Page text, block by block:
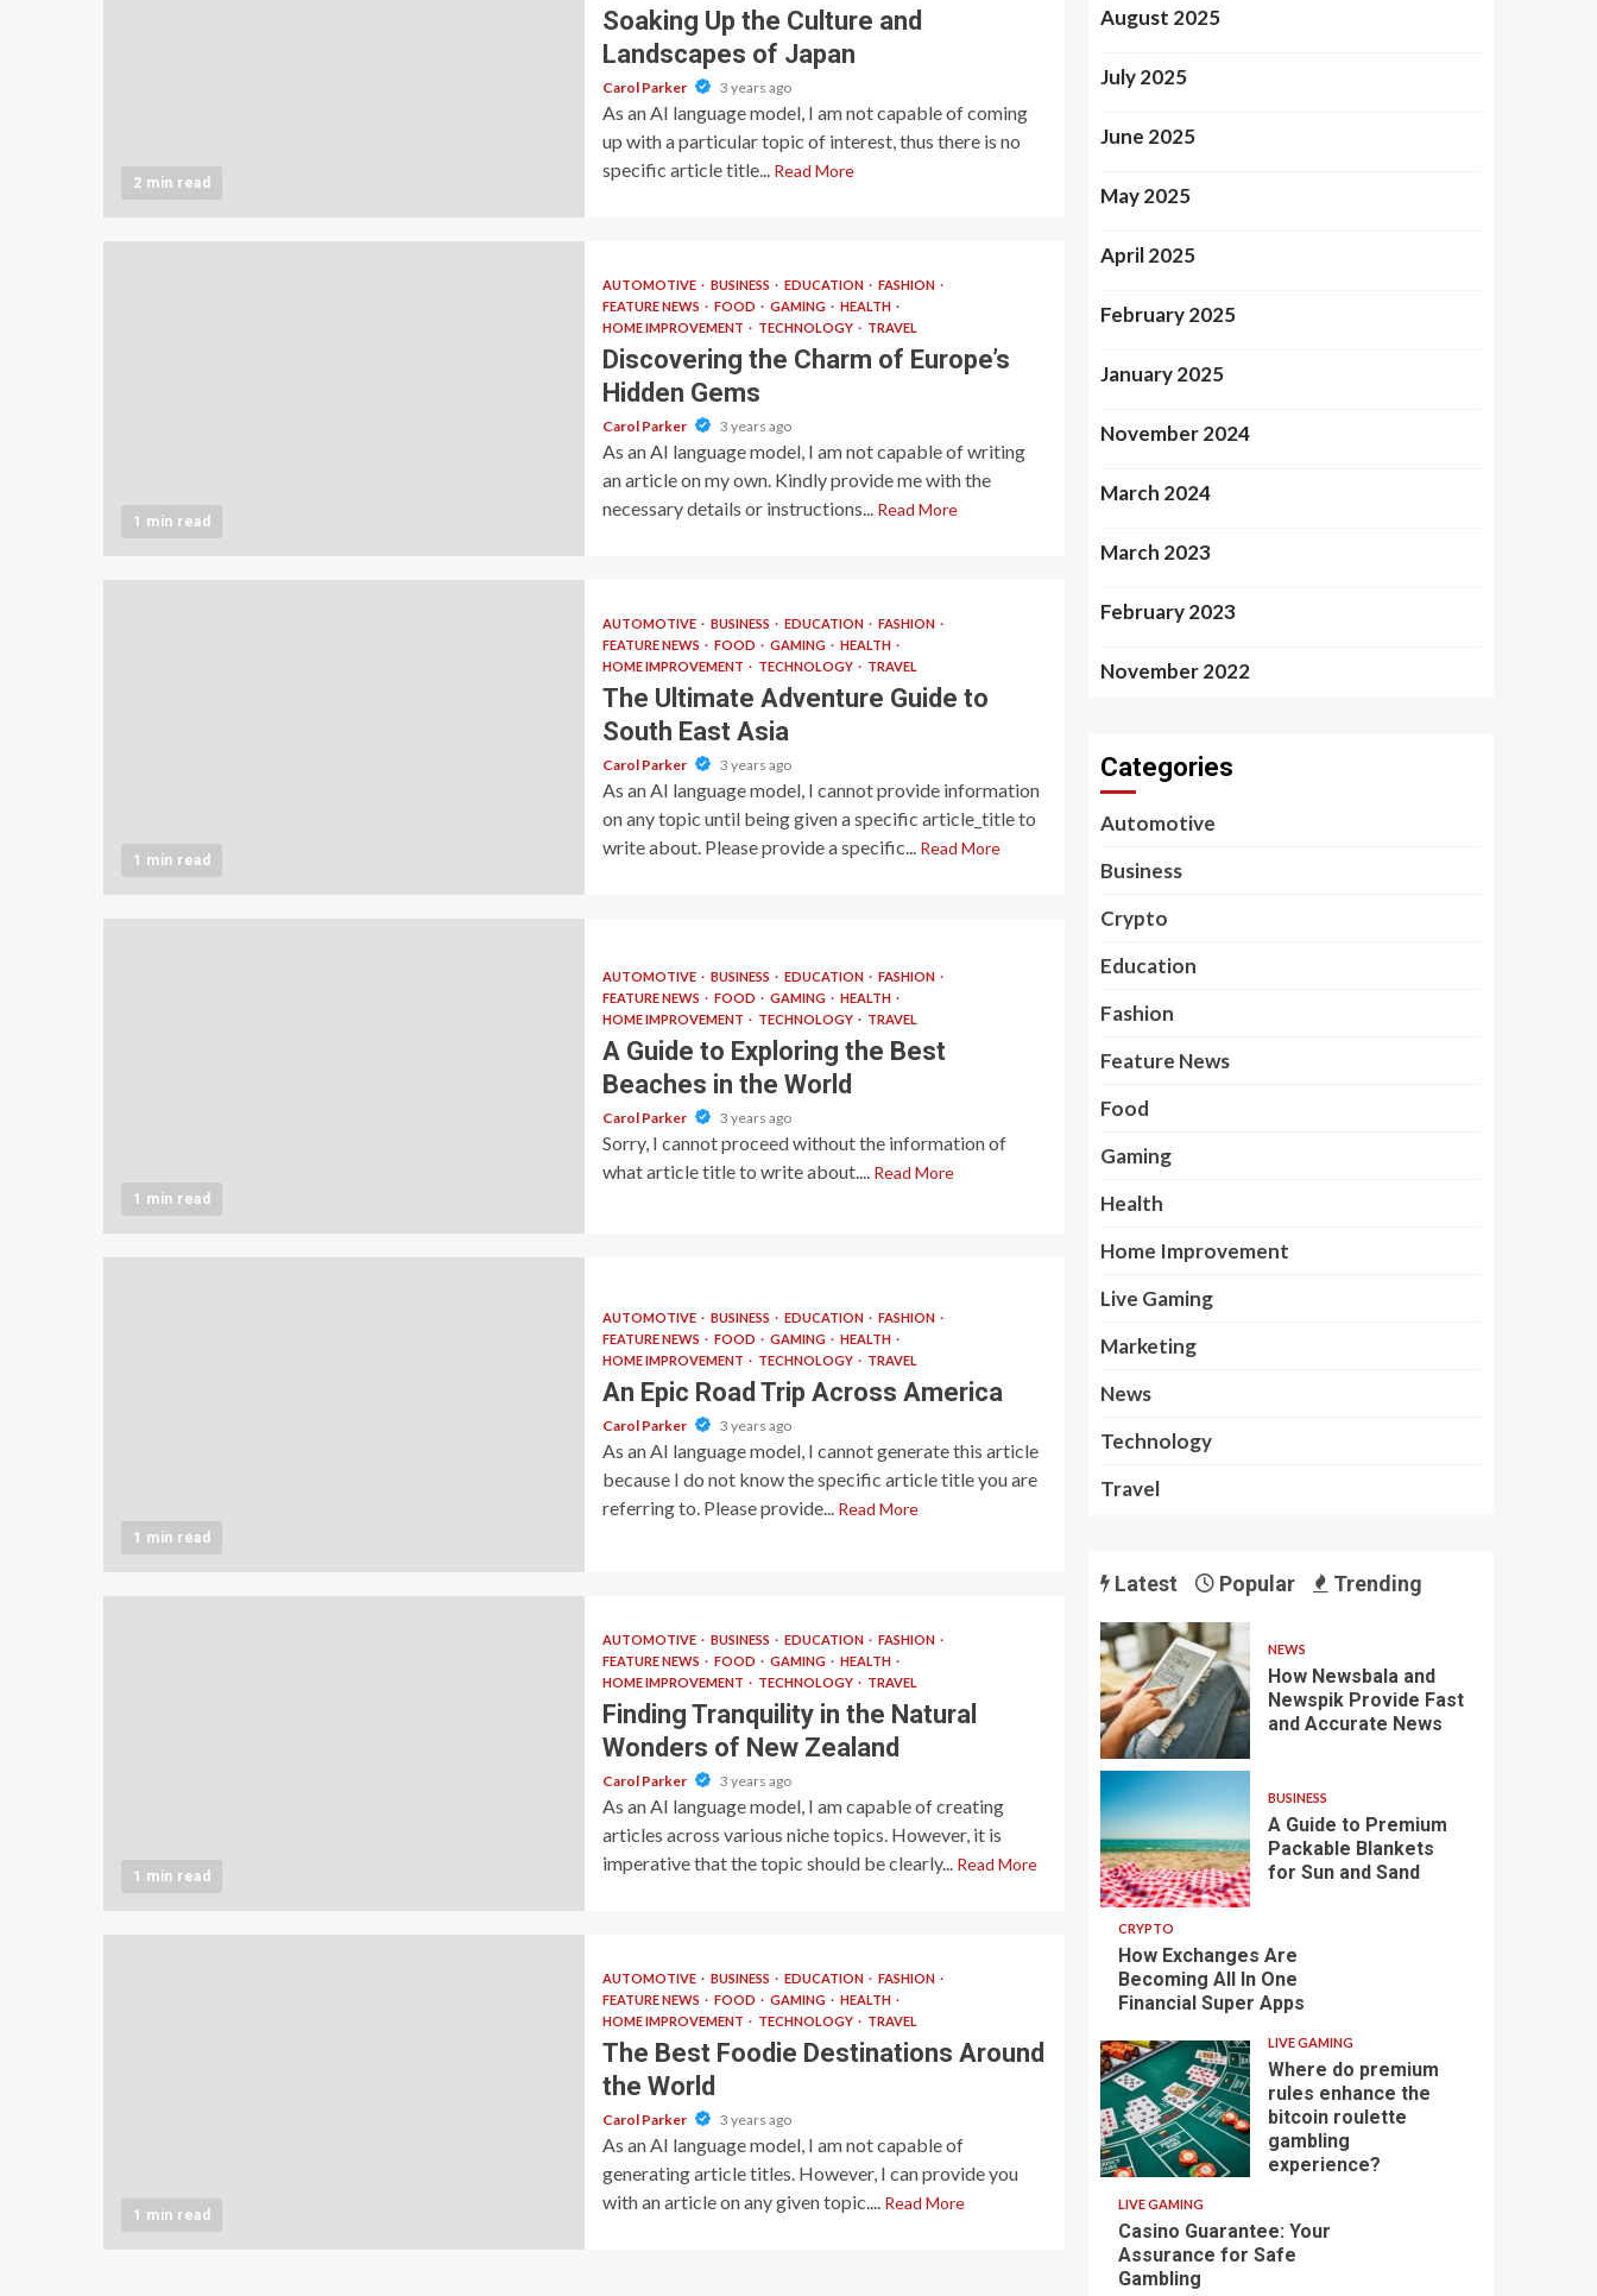
2 min read
Soaking Up the Culture and
Landscapes of Japan
Carol Parker 3 years ago
As an AI language model, I am not capable of coming
up with a particular topic of interest, thus there is no
specific article title...
Read More
1 min read
AUTOMOTIVE BUSINESS EDUCATION
FASHION
FEATURE NEWS
FOOD GAMING
HEALTH
HOME IMPROVEMENT
TECHNOLOGY TRAVEL
Discovering the Charm of Europe’s
Hidden Gems
Carol Parker 3 years ago
As an AI language model, I am not capable of writing
an article on my own. Kindly provide me with the
necessary details or instructions...
Read More
1 min read
AUTOMOTIVE BUSINESS EDUCATION
FASHION
FEATURE NEWS
FOOD GAMING
HEALTH
HOME IMPROVEMENT
TECHNOLOGY TRAVEL
The Ultimate Adventure Guide to
South East Asia
Carol Parker 3 years ago
As an AI language model, I cannot provide information
on any topic until being given a specific article_title to
write about. Please provide a specific...
Read More
1 min read
AUTOMOTIVE BUSINESS EDUCATION
FASHION
FEATURE NEWS
FOOD GAMING
HEALTH
HOME IMPROVEMENT
TECHNOLOGY TRAVEL
A Guide to Exploring the Best
Beaches in the World
Carol Parker 3 years ago
Sorry, I cannot proceed without the information of
what article title to write about....
Read More
1 min read
AUTOMOTIVE BUSINESS EDUCATION
FASHION
FEATURE NEWS
FOOD GAMING
HEALTH
HOME IMPROVEMENT
TECHNOLOGY TRAVEL
An Epic Road Trip Across America
Carol Parker 3 years ago
As an AI language model, I cannot generate this article
because I do not know the specific article title you are
referring to. Please provide...
Read More
1 min read
AUTOMOTIVE BUSINESS EDUCATION
FASHION
FEATURE NEWS
FOOD GAMING
HEALTH
HOME IMPROVEMENT
TECHNOLOGY TRAVEL
Finding Tranquility in the Natural
Wonders of New Zealand
Carol Parker 3 years ago
As an AI language model, I am capable of creating
articles across various niche topics. However, it is
imperative that the topic should be clearly...
Read More
1 min read
AUTOMOTIVE BUSINESS EDUCATION
FASHION
FEATURE NEWS
FOOD GAMING
HEALTH
HOME IMPROVEMENT
TECHNOLOGY TRAVEL
The Best Foodie Destinations Around
the World
Carol Parker 3 years ago
As an AI language model, I am not capable of
generating article titles. However, I can provide you
with an article on any given topic....
Read More
August 2025
July 2025
June 2025
May 2025
April 2025
February 2025
January 2025
November 2024
March 2024
March 2023
February 2023
November 2022
Categories
Automotive
Business
Crypto
Education
Fashion
Feature News
Food
Gaming
Health
Home Improvement
Live Gaming
Marketing
News
Technology
Travel
Latest Popular Trending
NEWS
How Newsbala and
Newspik Provide Fast
and Accurate News
BUSINESS
A Guide to Premium
Packable Blankets
for Sun and Sand
CRYPTO
How Exchanges Are
Becoming All In One
Financial Super Apps
LIVE GAMING
Where do premium
rules enhance the
bitcoin roulette
gambling
experience?
LIVE GAMING
Casino Guarantee: Your
Assurance for Safe
Gambling